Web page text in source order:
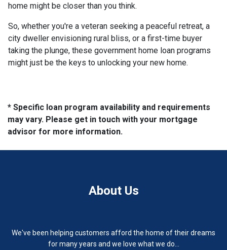
home might be closer than you think.
So, whether you're a veteran seeking a peaceful retreat, a
city dweller envisioning rural bliss, or a first-time buyer
taking the plunge, these government home loan programs
might just be the keys to unlocking your new home.
* Specific loan program availability and requirements
may vary. Please get in touch with your mortgage
advisor for more information.
About Us
We've been helping customers afford the home of their dreams
for many years and we love what we do...